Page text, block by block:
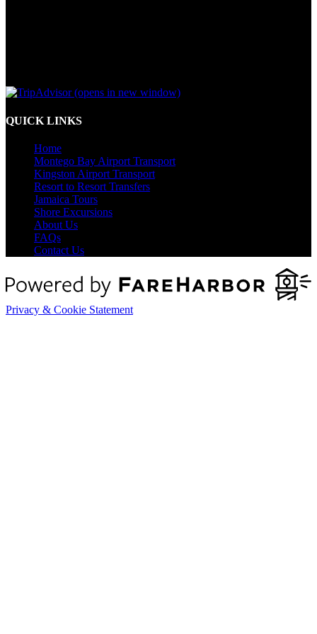
(opens in new window)
QUICK LINKS
Home
Montego Bay Airport Transport
Kingston Airport Transport
Resort to Resort Transfers
Jamaica Tours
Shore Excursions
About Us
FAQs
Contact Us
Privacy & Cookie Statement